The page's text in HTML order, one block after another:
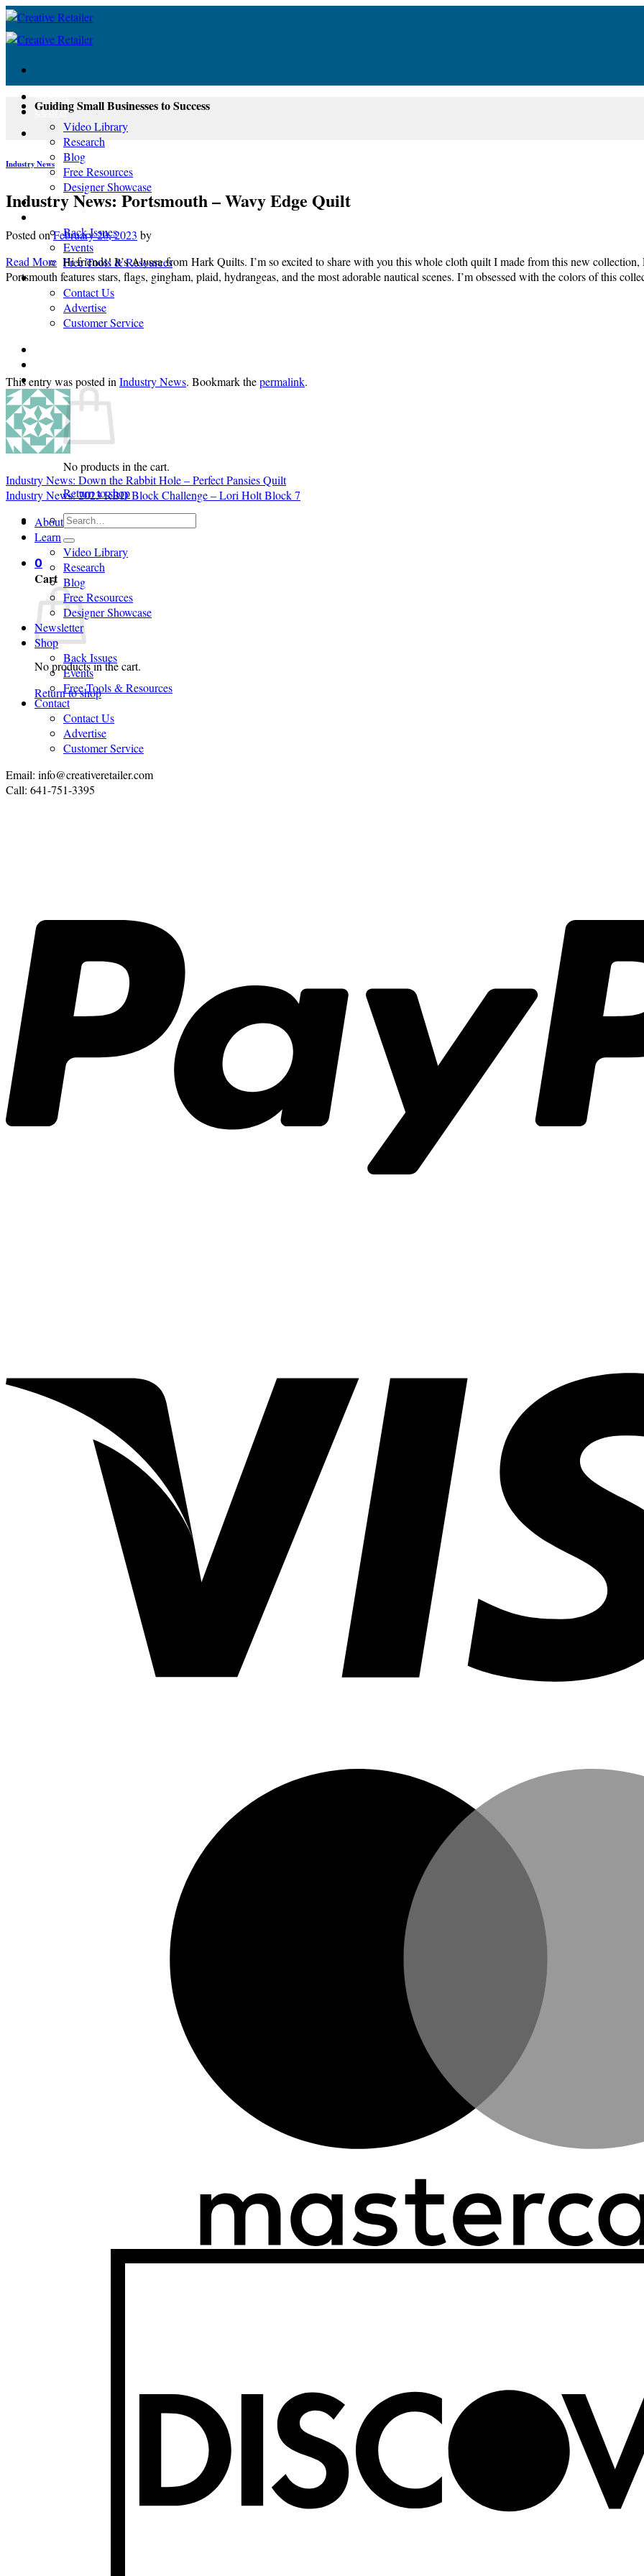
Skip
content
Learn
Video Library
Research
Blog
Free Resources
Designer Showcase
Newsletter
Back Issues
Events
Free Tools & Resources
Contact
Contact Us
Advertise
Customer Service
Cart /$0.00 0
No products in the cart.
Return to shop
Search
0
Cart
No products in the cart.
Return to shop
Guiding Small Businesses to Success
Industry News
Industry News: Portsmouth – Wavy Edge Quilt
Posted onFebruary 20, 2023 by
Read More Hi friends! It’s Alyssa from Hark Quilts. I’m so excited to share with you this whole cloth quilt I made from this new
Portsmouth features stars, flags, gingham, plaid, hydrangeas, and the most adorable nautical scenes. I’m obsessed with the colors of this
This entry was posted in Industry News. Bookmark thepermalink.
Industry News: Down the Rabbit Hole – Perfect Pansies Quilt
Industry News: 2023 RBD Block Challenge – Lori Holt Block 7
About
Learn
Video Library
Research
Blog
Free Resources
Designer Showcase
Newsletter
Shop
Back Issues
Events
Free Tools & Resources
Contact
Contact Us
Advertise
Customer Service
Email: info@creativeretailer.com
Call: 641-751-3395